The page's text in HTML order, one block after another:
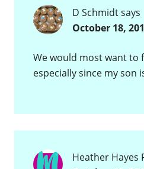
D Schmidtsays
October 18,
We would most want to
especially since my son
Heather Hayes